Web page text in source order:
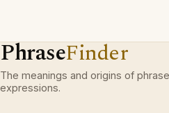
PhraseFinder
The meanings and origins of
expressions.